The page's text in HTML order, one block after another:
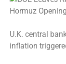
U.K. central
inflation